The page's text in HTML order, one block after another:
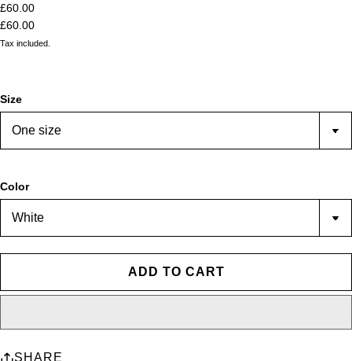
£60.00
£60.00
Tax included.
Size
Color
ADD TO CART
SHARE